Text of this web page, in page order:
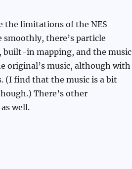
the limitations of the NES
smoothly, there’s particle
in mapping, and the music
original’s music, although with
(I find that the music is a bit
There’s other
well.